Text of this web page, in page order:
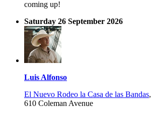
coming up!
Saturday 26 September 2026
Luis Alfonso
El Nuevo Rodeo la Casa de las Bandas,
610 Coleman Avenue